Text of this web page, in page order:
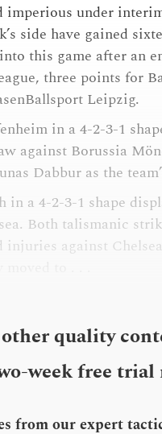
under
side have gained
this game after an
three points for
Leipzig.
in a 4-2-3-1
against Borussia
Dabbur as the
a 4-2-3-1 shape
Both talismanic
against
quality
week free trial
from our expert